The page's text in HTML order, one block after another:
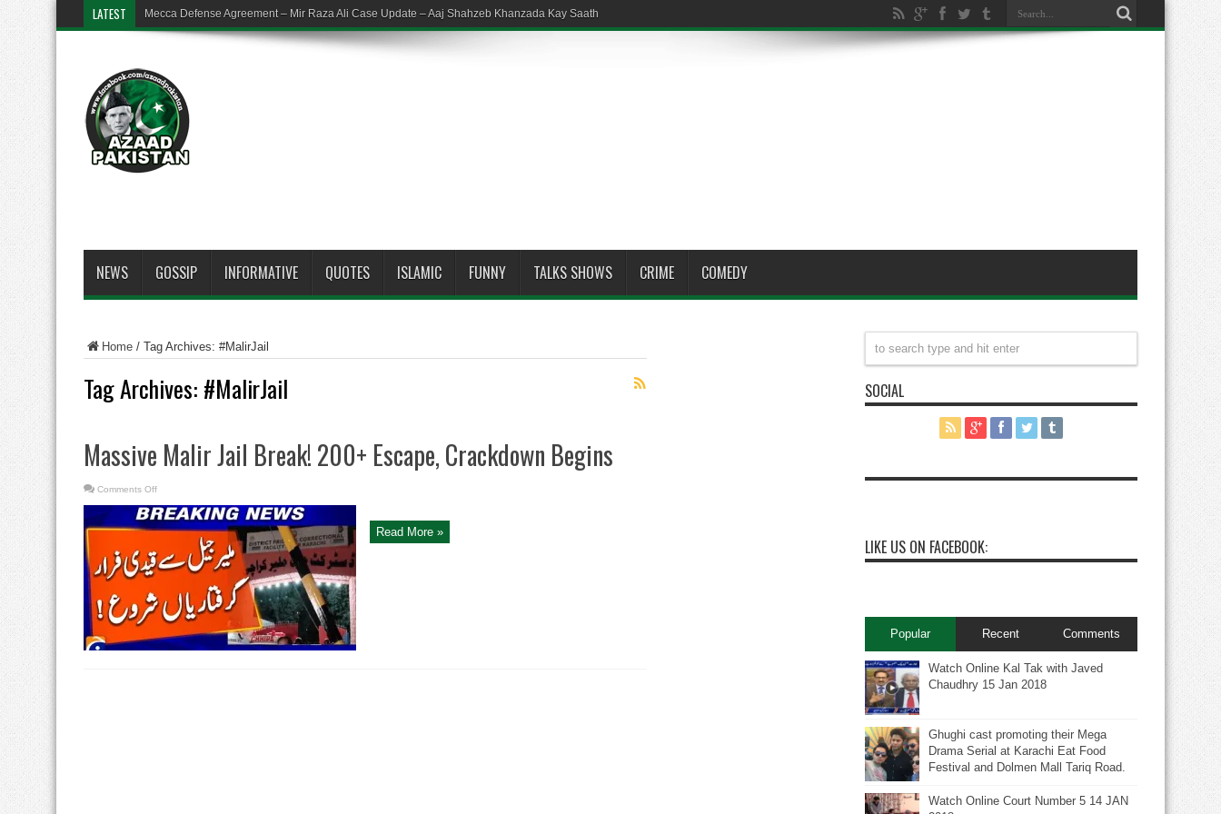
LATEST Mecca Defense Agreement – Mir Raza Ali Case Update – Aaj Shahzeb Khanzada Kay Saath
NEWS GOSSIP INFORMATIVE QUOTES ISLAMIC FUNNY TALKS SHOWS CRIME COMEDY
Home / Tag Archives: #MalirJail
Tag Archives: #MalirJail
Massive Malir Jail Break! 200+ Escape, Crackdown Begins
Comments Offon
Malir
Jail
Break!
Crackdown
Begins
Read More »
SOCIAL
LIKE US ON FACEBOOK:
Popular Recent Comments
Watch Online Kal Tak with Javed
Chaudhry 15 Jan 2018
Ghughi cast promoting their Mega
Drama Serial at Karachi Eat Food
Festival and Dolmen Mall Tariq Road.
Watch Online Court Number 5 14 JAN